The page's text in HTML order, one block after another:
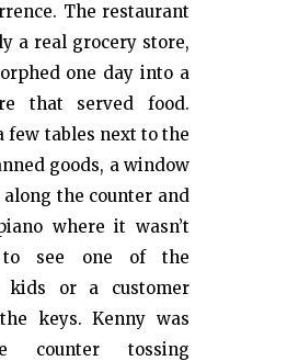
The restaurant
a real grocery store,
one day into a
that served food.
few tables next to the
goods, a window
along the counter and
where it wasn’t
to see one of the
kids or a customer
keys. Kenny was
counter tossing